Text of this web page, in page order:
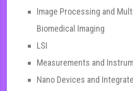
Image Processing and
Biomedical Imaging
LSI
Measurements and
Nano Devices and